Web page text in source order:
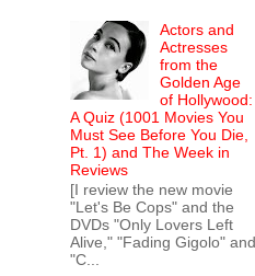
Actors and
Actresses
from the
Golden Age
of Hollywood:
A Quiz (1001 Movies You
Must See Before You Die,
Pt. 1) and The Week in
Reviews
[I review the new movie
"Let's Be Cops" and the
DVDs "Only Lovers Left
Alive," "Fading Gigolo" and
"C...